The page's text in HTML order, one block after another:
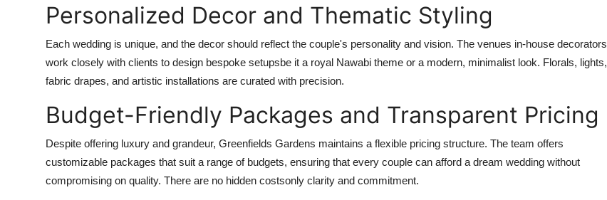
Personalized Decor and Thematic Styling
Each wedding is unique, and the decor should reflect the couple's personality and vision. The venues in-house decorators
work closely with clients to design bespoke setupsbe it a royal Nawabi theme or a modern, minimalist look. Florals, lights,
fabric drapes, and artistic installations are curated with precision.
Budget-Friendly Packages and Transparent Pricing
Despite offering luxury and grandeur, Greenfields Gardens maintains a flexible pricing structure. The team offers
customizable packages that suit a range of budgets, ensuring that every couple can afford a dream wedding without
compromising on quality. There are no hidden costsonly clarity and commitment.